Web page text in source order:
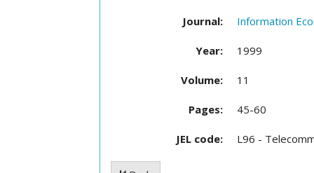
Journal: Information
Year: 1999
Volume: 11
Pages: 45-60
JEL code: L96 -